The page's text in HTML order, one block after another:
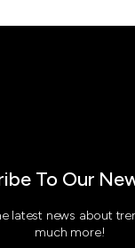
To Our
latest news about
much more!